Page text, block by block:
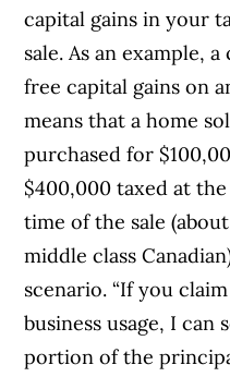
capital gains in your
sale. As an example,
free capital gains on
means that a home
purchased for
$400,000 taxed at
time of the sale
middle class
scenario. “If you
business usage, I can
portion of the